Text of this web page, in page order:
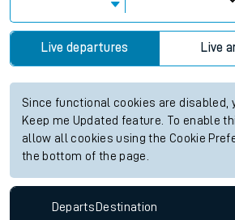
Live departures Live
Since functional cookies are disabled,
Keep me Updated feature. To enable
allow all cookies using the Cookie
the bottom of the page.
Departs Destination